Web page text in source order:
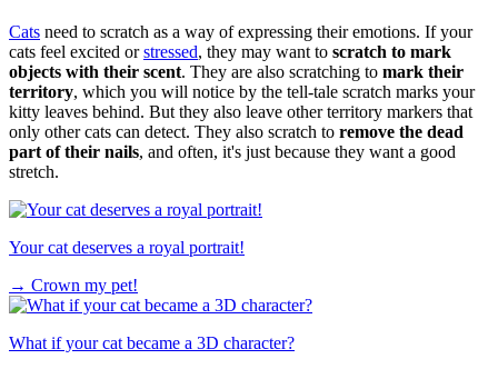
Cats need to scratch as a way of expressing their emotions. If your
cats feel excited orstressed, they may want to scratch to mark
objects with their scent. They are also scratching to mark their
territory, which you will notice by the tell-tale scratch marks your
kitty leaves behind. But they also leave other territory markers that
only other cats can detect. They also scratch to remove the dead
part of their nails, and often, it's just because they want a good
stretch.
Your cat deserves a royal portrait!
→ Crown my pet!
What if your cat became a 3D character?